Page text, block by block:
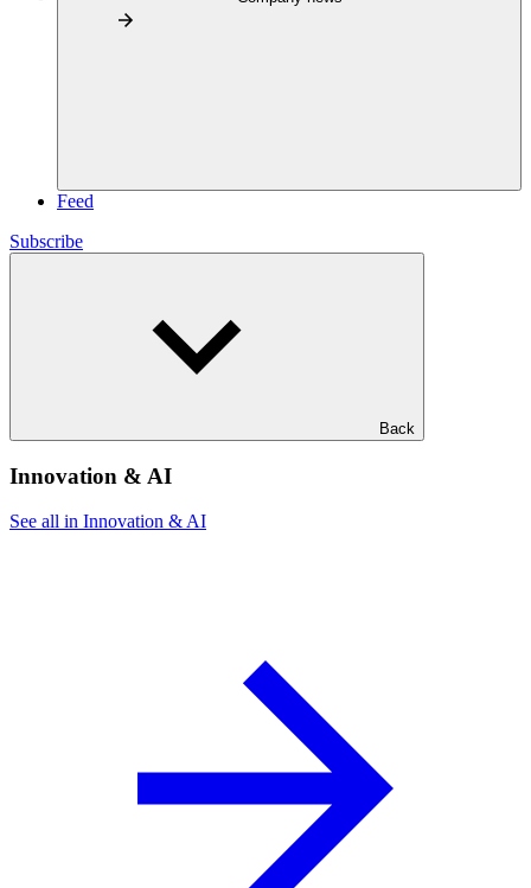
Feed
Subscribe
Back
Innovation & AI
See all in Innovation & AI